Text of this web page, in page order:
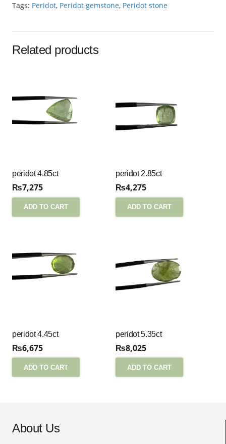
Tags: Peridot, Peridot gemstone, Peridot stone
Related products
peridot 4.85ct
₨7,275
ADD TO CART
peridot 2.85ct
₨4,275
ADD TO CART
peridot 4.45ct
₨6,675
ADD TO CART
peridot 5.35ct
₨8,025
ADD TO CART
About Us